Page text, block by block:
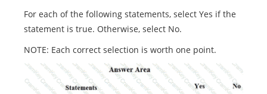
For each of the following statements, select Yes if the
statement is true. Otherwise, select No.
NOTE: Each correct selection is worth one point.